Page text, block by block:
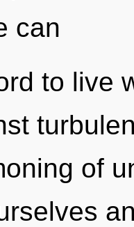
can
to live
of